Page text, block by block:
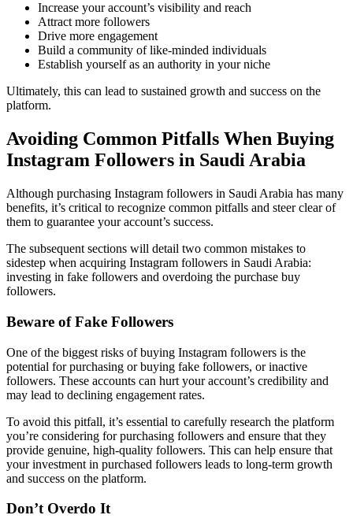
Increase your account’s visibility and reach
Attract more followers
Drive more engagement
Build a community of like-minded individuals
Establish yourself as an authority in your niche
Ultimately, this can lead to sustained growth and success on the
platform.
Avoiding Common Pitfalls When Buying
Instagram Followers in Saudi Arabia
Although purchasing Instagram followers in Saudi Arabia has many
benefits, it’s critical to recognize common pitfalls and steer clear of
them to guarantee your account’s success.
The subsequent sections will detail two common mistakes to
sidestep when acquiring Instagram followers in Saudi Arabia:
investing in fake followers and overdoing the purchase buy
followers.
Beware of Fake Followers
One of the biggest risks of buying Instagram followers is the
potential for purchasing or buying fake followers, or inactive
followers. These accounts can hurt your account’s credibility and
may lead to declining engagement rates.
To avoid this pitfall, it’s essential to carefully research the platform
you’re considering for purchasing followers and ensure that they
provide genuine, high-quality followers. This can help ensure that
your investment in purchased followers leads to long-term growth
and success on the platform.
Don’t Overdo It